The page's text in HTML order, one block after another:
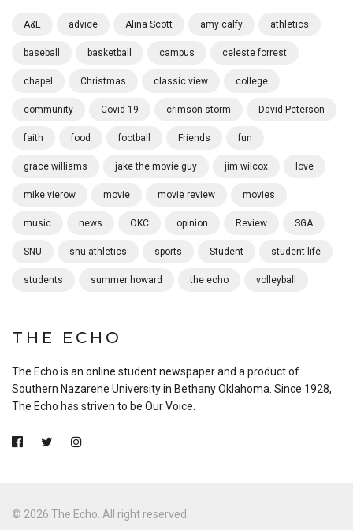
A&E advice Alina Scott amy calfy athletics
baseball basketball campus celeste forrest
chapel Christmas classic view college
community Covid-19 crimson storm David Peterson
faith food football Friends fun
grace williams jake the movie guy jim wilcox love
mike vierow movie movie review movies
music news OKC opinion Review SGA
SNU snu athletics sports Student student life
students summer howard the echo volleyball
THE ECHO
The Echo is an online student newspaper and a product of
Southern Nazarene University in Bethany Oklahoma. Since 1928,
The Echo has striven to be Our Voice.
© 2026 The Echo. All right reserved.